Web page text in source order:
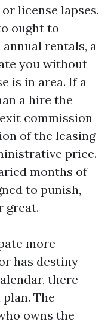
license lapses.
ought to
rentals, a
you without
is in area. If a
a hire the
commission
of the leasing
price.
months of
to punish,
great.
more
has destiny
there
The
owns the